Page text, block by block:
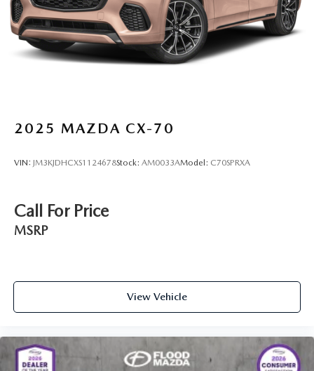
Escape Active for yourself.
Lip Spoiler
Perimeter/Approach Lights
Power Liftgate Rear Cargo Access
Speed Sensitive Variable Intermittent Wipers
Tires: 225/65R17 AS BSW
2025 MAZDA CX-70
VIN: JM3KJDHCXS1124678Stock: AM0033AModel: C70SPRXA
Call For Price
MSRP
View Vehicle